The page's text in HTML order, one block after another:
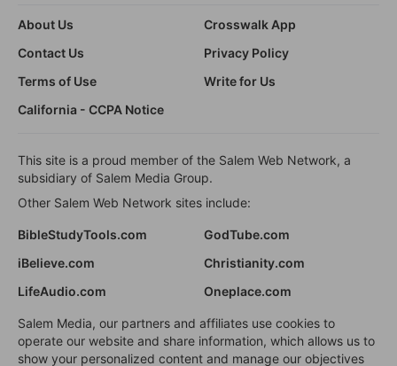
About Us
Crosswalk App
Contact Us
Privacy Policy
Terms of Use
Write for Us
California - CCPA Notice
This site is a proud member of the Salem Web Network, a
subsidiary of Salem Media Group.
Other Salem Web Network sites include:
BibleStudyTools.com
GodTube.com
iBelieve.com
Christianity.com
LifeAudio.com
Oneplace.com
Salem Media, our partners and affiliates use cookies to
operate our website and share information, which allows us to
show your personalized content and manage our objectives